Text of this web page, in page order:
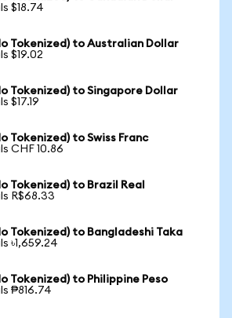
$18.74
Tokenized) to Australian Dollar
$19.02
Tokenized) to Singapore Dollar
$17.19
Tokenized) to Swiss Franc
CHF 10.86
Tokenized) to Brazil Real
R$68.33
Tokenized) to Bangladeshi Taka
৳1,659.24
Tokenized) to Philippine Peso
₱816.74